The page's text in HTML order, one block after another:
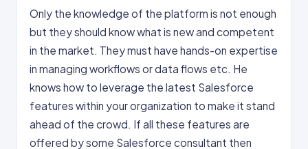
Only the knowledge of the platform is not enough
but they should know what is new and competent
in the market. They must have hands-on expertise
in managing workflows or data flows etc. He
knows how to leverage the latest Salesforce
features within your organization to make it stand
ahead of the crowd. If all these features are
offered by some Salesforce consultant then